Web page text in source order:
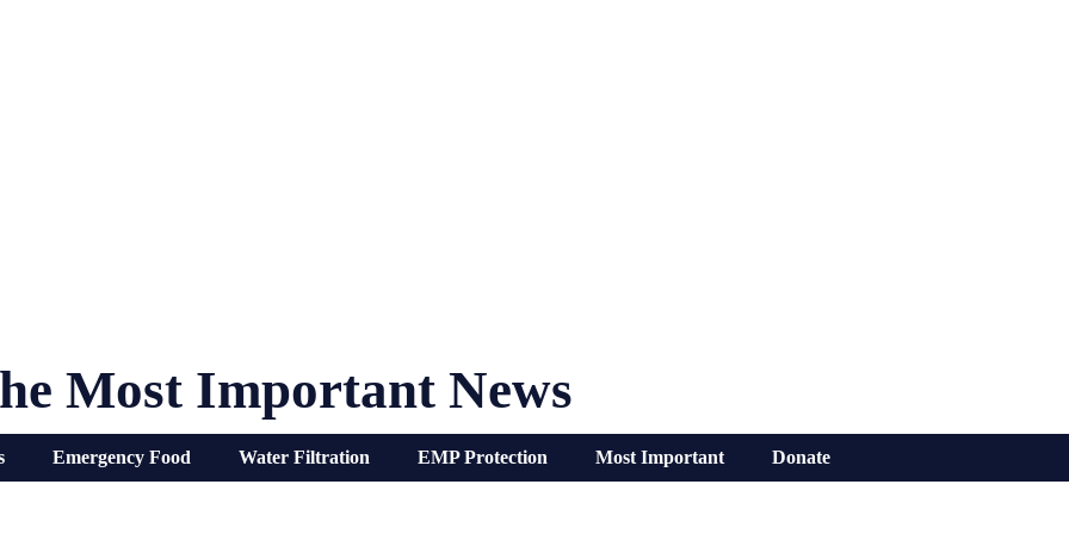
Most Important News
Emergency Food Water Filtration EMP Protection Most Important Donate